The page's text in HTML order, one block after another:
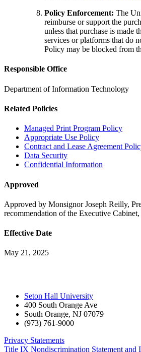
Policy Enforcement: The
reimburse or support the
unless that purchase is made
services or platforms that do
Policy may be blocked from
Responsible Office
Department of Information Technology
Related Policies
Managed Print Program Policy
Appropriate Use Policy
Contract and Lease Agreement
Data Security
Confidential Information
Approved
Approved by Monsignor Joseph Reilly,
recommendation of the Executive
Effective Date
May 21, 2025
Seton Hall University
400 South Orange Ave
South Orange, NJ 07079
(973) 761-9000
Privacy Statements
Title IX Nondiscrimination Statement and